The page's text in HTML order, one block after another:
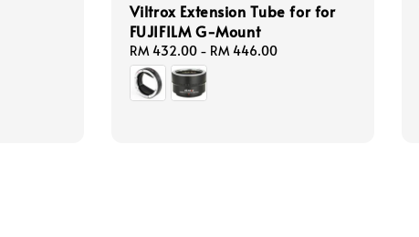
Viltrox Extension Tube for for
FUJIFILM G-Mount
Regular
price
RM 432.00- RM 446.00